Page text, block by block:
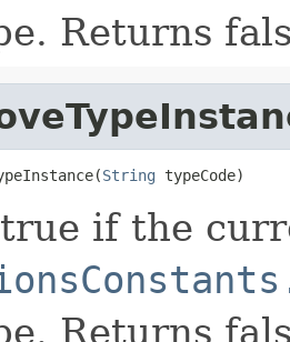
Returns
String typeCode)
if the
Returns